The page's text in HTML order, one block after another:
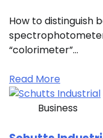
How to distinguish
“colorimeter”…
Read More
Business